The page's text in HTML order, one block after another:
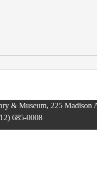
& Museum, 225 Madison
685-0008